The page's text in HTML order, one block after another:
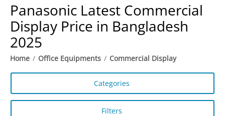
Panasonic Latest Commercial
Display Price in Bangladesh
2025
Home / Office Equipments / Commercial Display
Categories
Filters